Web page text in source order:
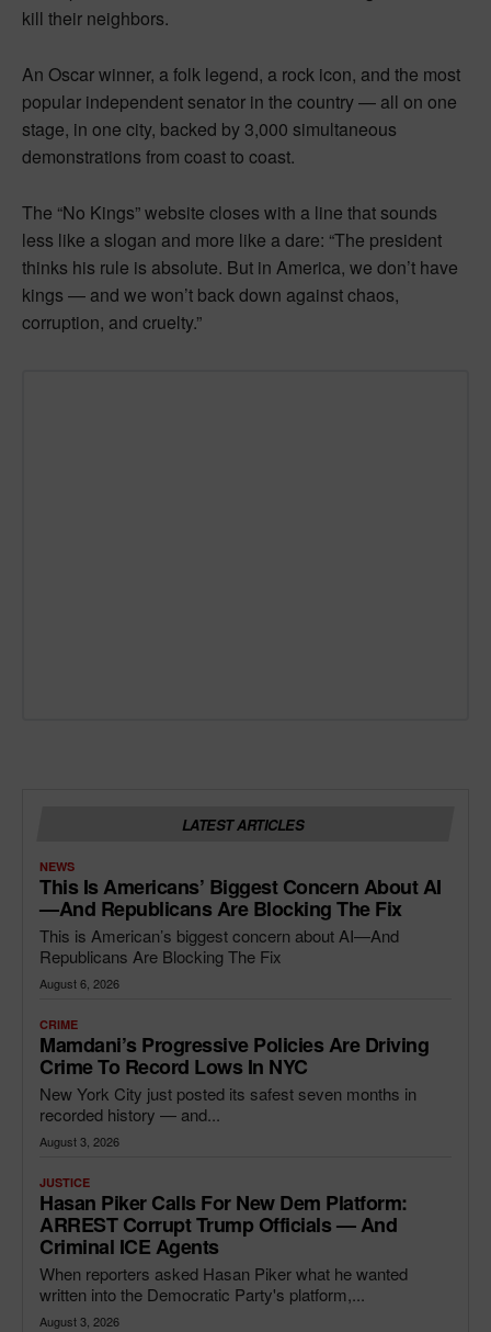
kill their neighbors.
An Oscar winner, a folk legend, a rock icon, and the most
popular independent senator in the country — all on one
stage, in one city, backed by 3,000 simultaneous
demonstrations from coast to coast.
The “No Kings” website closes with a line that sounds
less like a slogan and more like a dare: “The president
thinks his rule is absolute. But in America, we don’t have
kings — and we won’t back down against chaos,
corruption, and cruelty.”
LATEST ARTICLES
NEWS
This Is Americans’ Biggest Concern About AI
—and Republicans Are Blocking The Fix
This is American’s biggest concern about AI—And
Republicans Are Blocking The Fix
August 6, 2026
CRIME
Mamdani’s Progressive Policies Are Driving
Crime To Record Lows In NYC
New York City just posted its safest seven months in
recorded history — and...
August 3, 2026
JUSTICE
Hasan Piker Calls For New Dem Platform:
ARREST Corrupt Trump Officials — And
Criminal ICE Agents
When reporters asked Hasan Piker what he wanted
written into the Democratic Party's platform,...
August 3, 2026